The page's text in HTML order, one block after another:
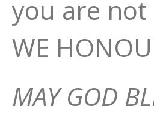
you are not
WE
MAY GOD